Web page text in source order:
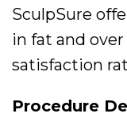
SculpSure
in fat and
satisfaction
Procedure